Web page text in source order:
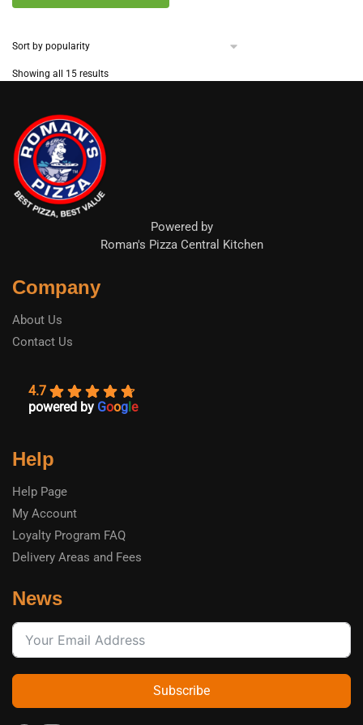
Showing all 15 resultsSorted
Powered by
Roman's Pizza Central Kitchen
Company
About Us
Contact Us
4.7
powered by Google
Help
Help Page
My Account
Loyalty Program FAQ
Delivery Areas and Fees
News
Subscribe